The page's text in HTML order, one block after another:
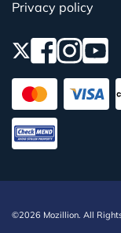
Privacy policy
©2026 Mozillion. All